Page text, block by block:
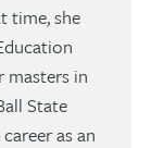
time, she
masters in
State
as an